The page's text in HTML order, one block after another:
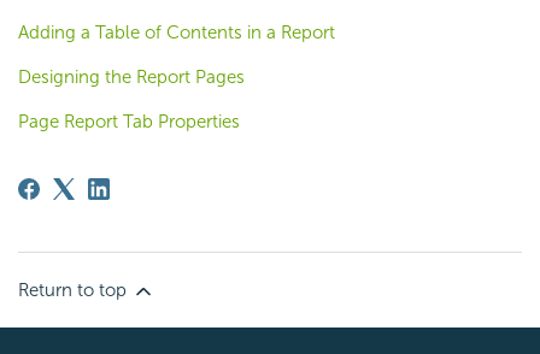
Adding a Table of Contents in a Report
Designing the Report Pages
Page Report Tab Properties
Return to top